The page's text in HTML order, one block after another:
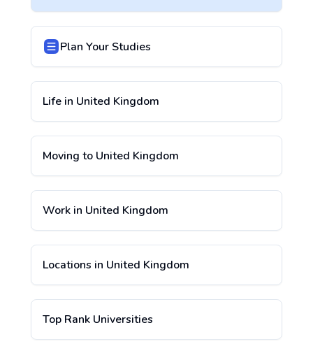
Plan Your Studies
Life in United Kingdom
Moving to United Kingdom
Work in United Kingdom
Locations in United Kingdom
Top Rank Universities